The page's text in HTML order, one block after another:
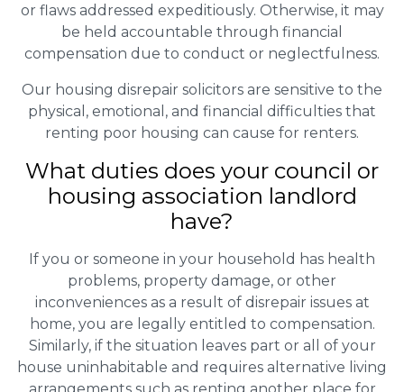
or flaws addressed expeditiously. Otherwise, it may
be held accountable through financial
compensation due to conduct or neglectfulness.
Our housing disrepair solicitors are sensitive to the
physical, emotional, and financial difficulties that
renting poor housing can cause for renters.
What duties does your council or
housing association landlord
have?
If you or someone in your household has health
problems, property damage, or other
inconveniences as a result of disrepair issues at
home, you are legally entitled to compensation.
Similarly, if the situation leaves part or all of your
house uninhabitable and requires alternative living